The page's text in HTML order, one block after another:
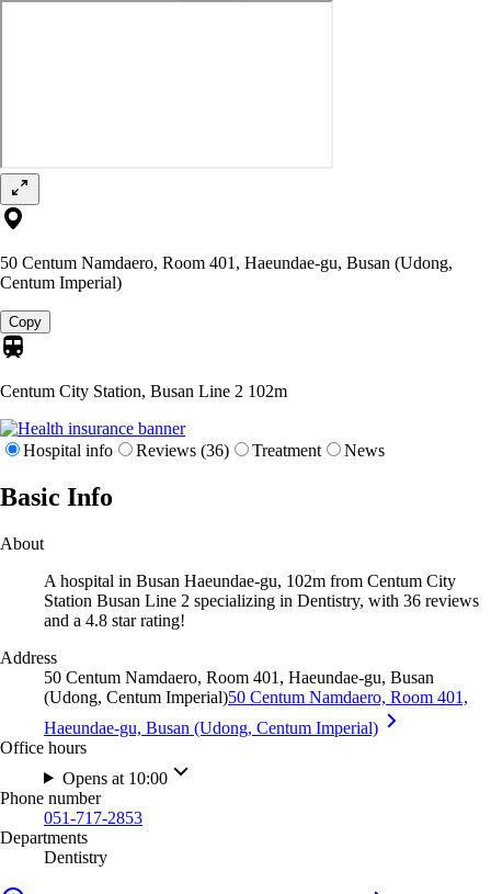
50 Centum Namdaero, Room 401, Haeundae-gu, Busan (Udong,
Centum Imperial)
Copy
Centum City Station, Busan Line 2 102m
Hospital info Reviews (36) Treatment News
Basic Info
About
A hospital in Busan Haeundae-gu, 102m from Centum City
Station Busan Line 2 specializing in Dentistry, with 36 reviews
and a 4.8 star rating!
Address
50 Centum Namdaero, Room 401, Haeundae-gu, Busan
(Udong, Centum Imperial)50 Centum Namdaero, Room 401,
Haeundae-gu, Busan (Udong, Centum Imperial)
Office hours
Opens at 10:00
Phone number
051-717-2853
Departments
Dentistry